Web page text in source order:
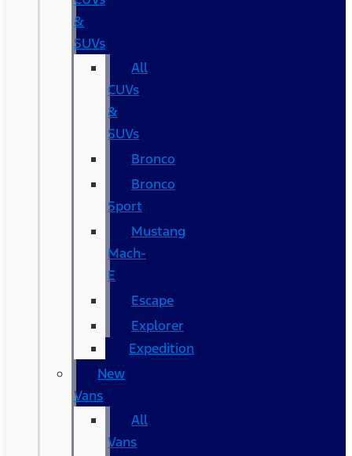
&
SUVs
All
CUVs
&
SUVs
Bronco
Bronco
Sport
Mustang
Mach-
E
Escape
Explorer
Expedition
New
Vans
All
Vans